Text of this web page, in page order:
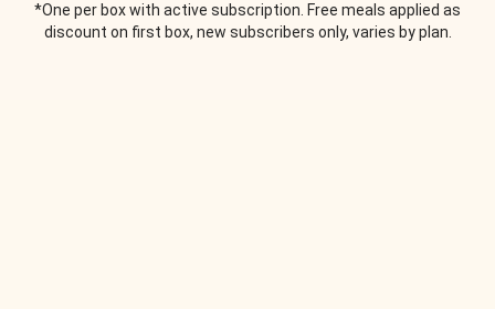
*One per box with active subscription. Free meals applied as
discount on first box, new subscribers only, varies by plan.